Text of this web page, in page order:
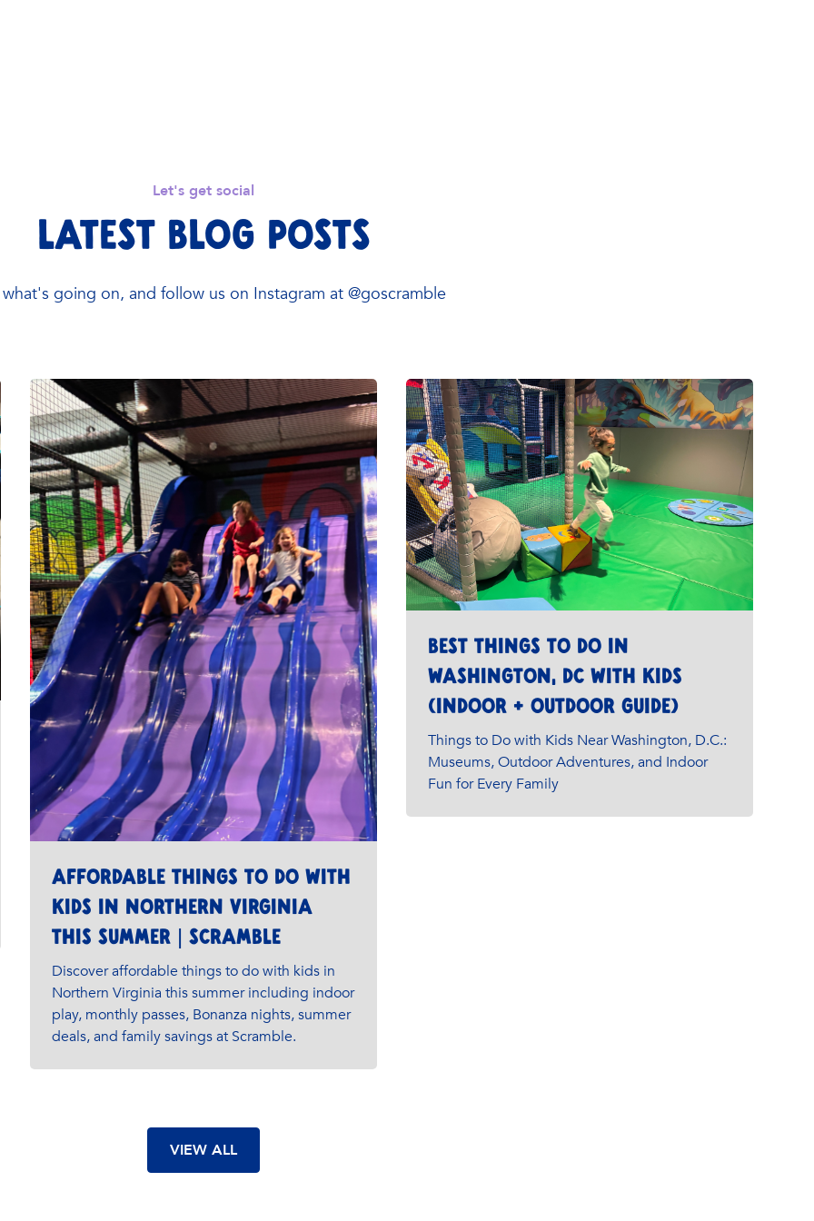
Let's get social
Latest Blog Posts
going on, and follow us on Instagram at @goscramble
Affordable Things to Do with
Kids in Northern Virginia
This Summer | Scramble
Discover affordable things to do with kids in
Northern Virginia this summer including indoor
play, monthly passes, Bonanza nights, summer
deals, and family savings at Scramble.
Best Things to Do in
Washington, DC with Kids
(Indoor + Outdoor Guide)
Things to Do with Kids Near Washington, D.C.:
Museums, Outdoor Adventures, and Indoor
Fun for Every Family
VIEW ALL